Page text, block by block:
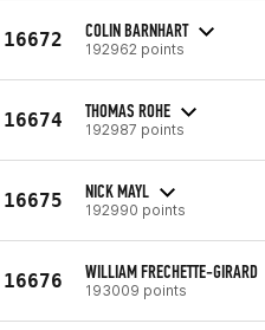
16672 COLIN BARNHART
192962 points
16674 THOMAS ROHE
192987 points
16675 NICK MAYL
192990 points
16676 WILLIAM FRECHETTE-GIRARD
193009 points